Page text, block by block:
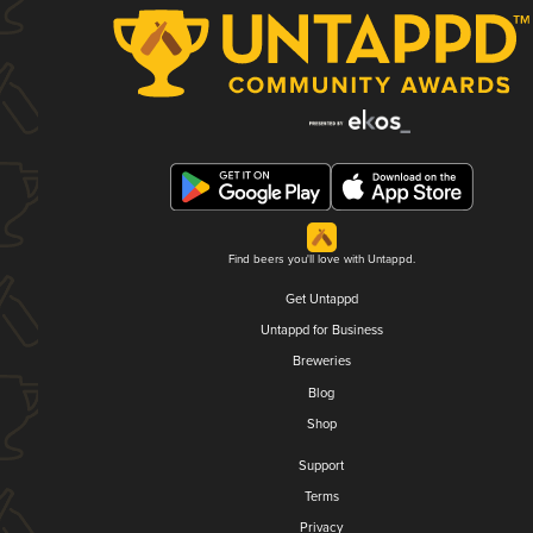
Find beers you'll love with Untappd.
Get Untappd
Untappd for Business
Breweries
Blog
Shop
Support
Terms
Privacy